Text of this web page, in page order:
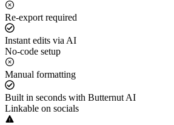
Re-export required
Instant edits via AI
No-code setup
Manual formatting
Built in seconds with Butternut AI
Linkable on socials